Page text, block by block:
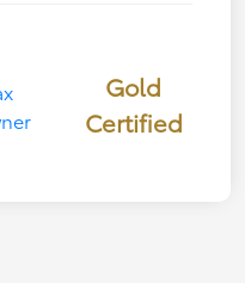
Gold
Certified